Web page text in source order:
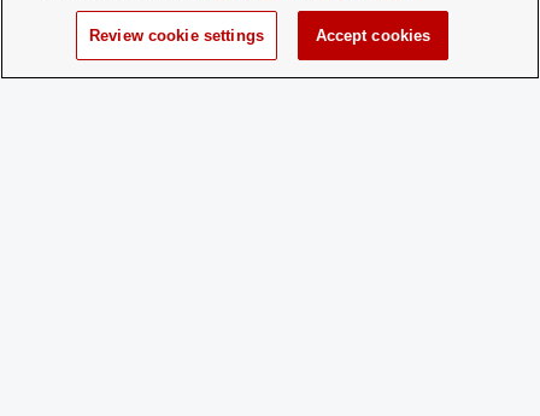
Review cookie settings Accept cookies